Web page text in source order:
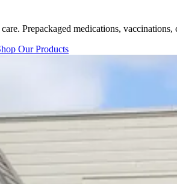
Prepackaged medications,
Our Products